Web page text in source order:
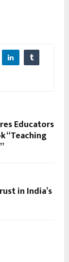
Educators
“Teaching
in India’s